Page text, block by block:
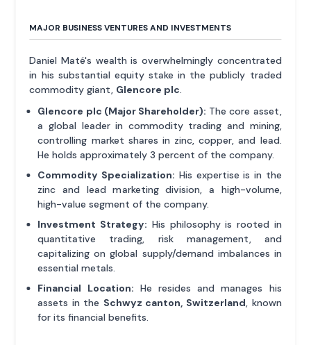
MAJOR BUSINESS VENTURES AND INVESTMENTS
Daniel Maté's wealth is overwhelmingly concentrated
in his substantial equity stake in the publicly traded
commodity giant, Glencore plc
Glencore plc (Major Shareholder): The core asset,
a global leader in commodity trading and mining,
controlling market shares in zinc, copper, and lead.
He holds approximately 3 percent of the company.
Commodity Specialization: His expertise is in the
zinc and lead marketing division, a high-volume,
high-value segment of the company.
Investment Strategy: His philosophy is rooted in
quantitative trading, risk management, and
capitalizing on global supply/demand imbalances in
essential metals.
Financial Location: He resides and manages his
assets in the Schwyz canton, Switzerland , known
for its financial benefits.